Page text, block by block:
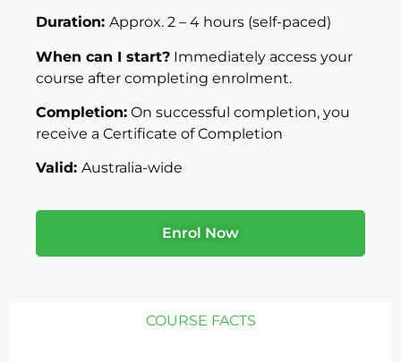
COURSE FACTS
Duration: Approx. 2 – 4 hours (self-paced)
When can I start? Immediately access your
course after completing enrolment.
Completion: On successful completion, you
receive a Certificate of Completion
Valid: Australia-wide
Enrol Now